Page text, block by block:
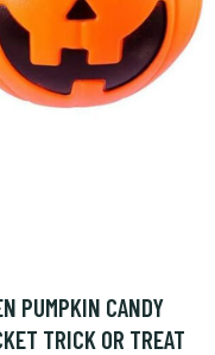
PUMPKIN CANDY
TRICK OR TREAT